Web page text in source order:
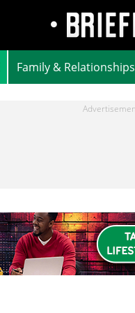
Family & Relationships